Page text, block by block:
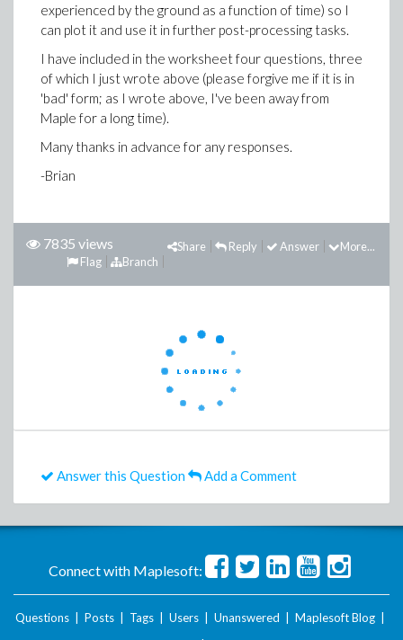
experienced by the ground as a function of time) so I
can plot it and use it in further post-processing tasks.
I have included in the worksheet four questions, three
of which I just wrote above (please forgive me if it is in
'bad' form; as I wrote above, I've been away from
Maple for a long time).
Many thanks in advance for any responses.
-Brian
7835 views More...
Answer
Reply
Share
Branch
Flag
Answer this Question Add a Comment
Connect with Maplesoft:
Questions Posts Tags Users Unanswered Maplesoft Blog